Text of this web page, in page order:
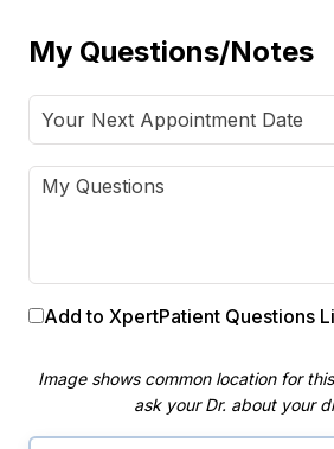
My Questions/Notes
Add to XpertPatient Questions
Image shows common location for
ask your Dr. about your